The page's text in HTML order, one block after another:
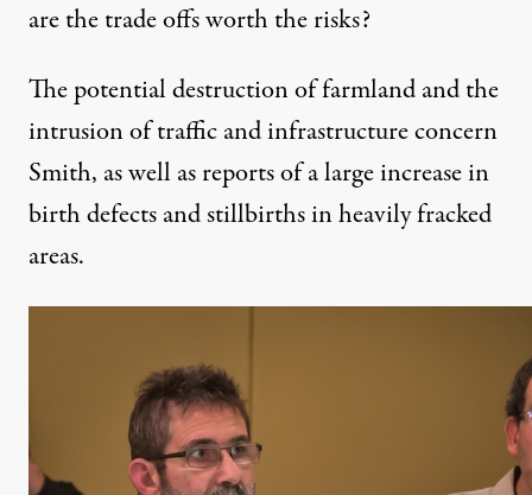
are the trade offs worth the risks?
The potential destruction of farmland and the
intrusion of traffic and infrastructure concern
Smith, as well as reports of a largeincrease in
birth defects and stillbirthsin heavily fracked
areas.